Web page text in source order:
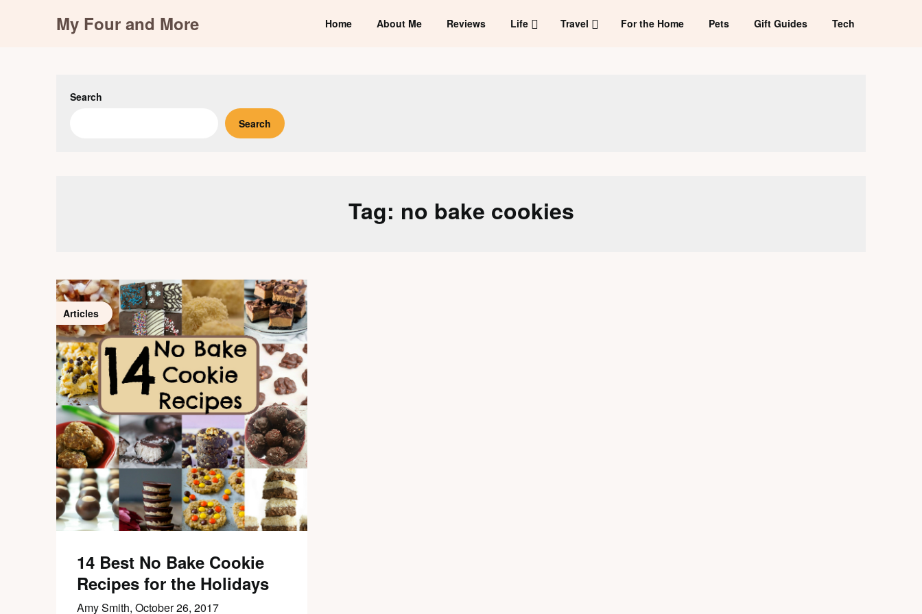
My Four and More Home About Me Reviews Life Travel For the Home Pets Gift Guides Tech
Search
Search
Tag: no bake cookies
Articles
14 Best No Bake Cookie
Recipes for the Holidays
Amy Smith, October 26, 2017